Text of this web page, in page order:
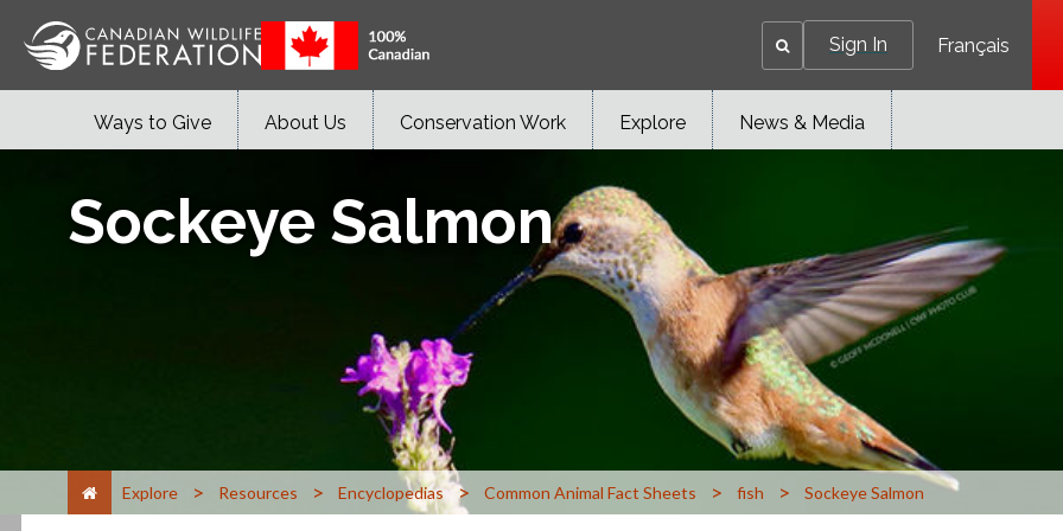
Sign In Français
Ways to Give About Us Conservation Work Explore News & Media
Sockeye Salmon
Explore > Resources > Encyclopedias > Common Animal Fact Sheets > fish > Sockeye Salmon